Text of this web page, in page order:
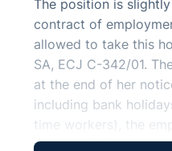
The position is
contract of
allowed to take this
SA, ECJ C-342/01.
at the end of her
including bank
time workers), the
leave period.